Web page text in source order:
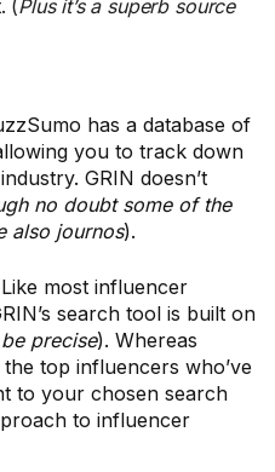
(Plus it’s a superb source
has a database of
you to track down
GRIN doesn’t
no doubt some of the
also journos).
Like most influencer
search tool is built on
precise). Whereas
top influencers who’ve
to your chosen search
to influencer